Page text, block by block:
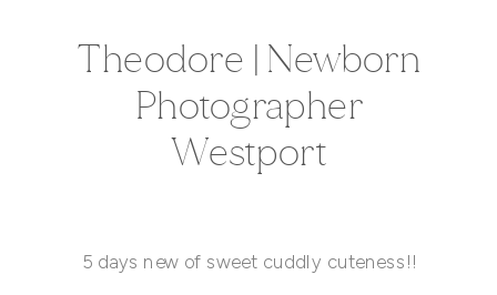
Theodore | Newborn
Photographer
Westport
5 days new of sweet cuddly cuteness!!